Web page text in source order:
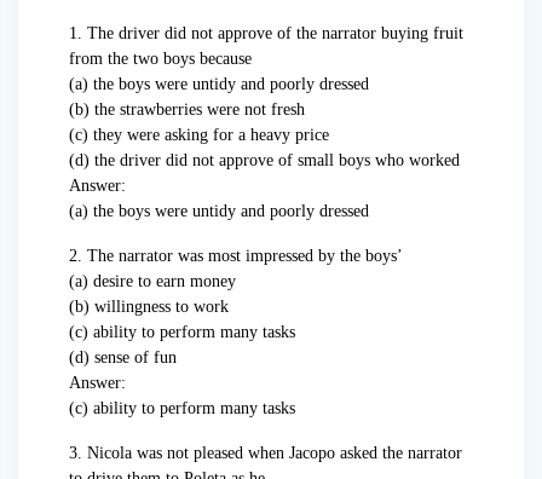
1. The driver did not approve of the narrator buying fruit
from the two boys because
(a) the boys were untidy and poorly dressed
(b) the strawberries were not fresh
(c) they were asking for a heavy price
(d) the driver did not approve of small boys who worked
Answer:
(a) the boys were untidy and poorly dressed
2. The narrator was most impressed by the boys’
(a) desire to earn money
(b) willingness to work
(c) ability to perform many tasks
(d) sense of fun
Answer:
(c) ability to perform many tasks
3. Nicola was not pleased when Jacopo asked the narrator